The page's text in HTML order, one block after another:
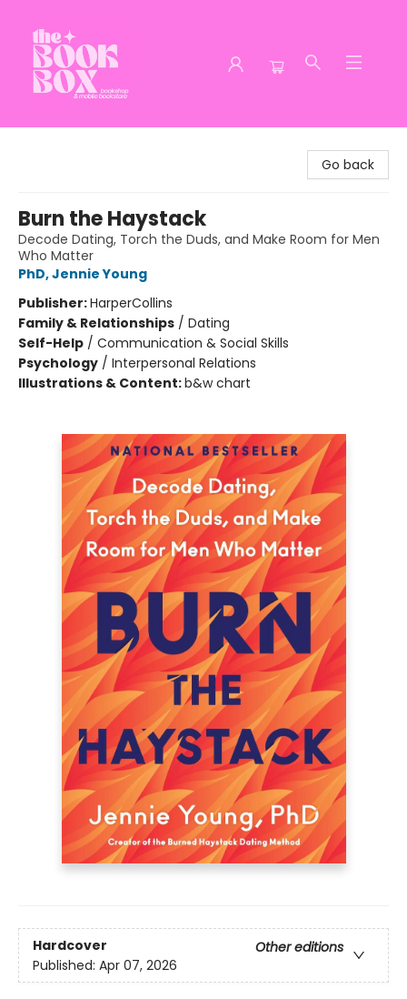
Go back
Burn the Haystack
Decode Dating, Torch the Duds, and Make Room for Men
Who Matter
PhD, Jennie Young
Publisher:HarperCollins
Family & Relationships / Dating
Self-Help / Communication & Social Skills
Psychology / Interpersonal Relations
Illustrations & Content:b&w chart
Hardcover
Other editions
Published: Apr 07, 2026